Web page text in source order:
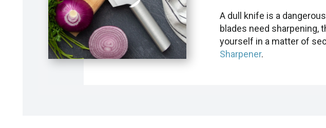
A dull knife is a
blades need sharpening,
yourself in a matter of
Sharpener.